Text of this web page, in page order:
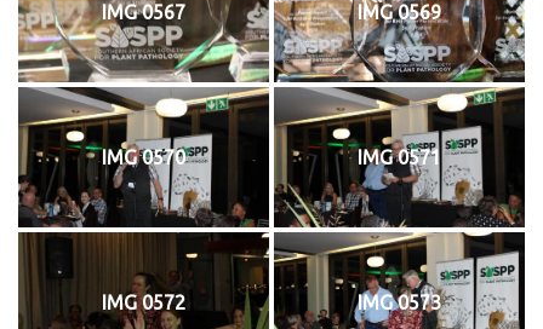
IMG 0567 IMG 0569
IMG 0570 IMG 0571
IMG 0572 IMG 0573